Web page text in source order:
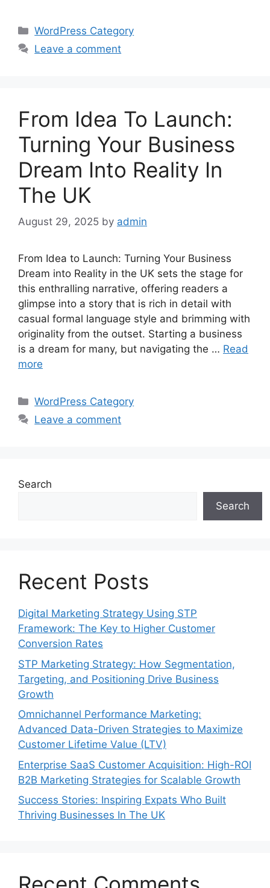
Categories
WordPress Category
Leave a comment
From Idea To Launch:
Turning Your Business
Dream Into Reality In
The UK
August 29, 2025 by admin
From Idea to Launch: Turning Your Business
Dream into Reality in the UK sets the stage for
this enthralling narrative, offering readers a
glimpse into a story that is rich in detail with
casual formal language style and brimming with
originality from the outset. Starting a business
is a dream for many, but navigating the … Read
more
Categories
WordPress Category
Leave a comment
Search
Search
Recent Posts
Digital Marketing Strategy Using STP
Framework: The Key to Higher Customer
Conversion Rates
STP Marketing Strategy: How Segmentation,
Targeting, and Positioning Drive Business
Growth
Omnichannel Performance Marketing:
Advanced Data-Driven Strategies to Maximize
Customer Lifetime Value (LTV)
Enterprise SaaS Customer Acquisition: High-ROI
B2B Marketing Strategies for Scalable Growth
Success Stories: Inspiring Expats Who Built
Thriving Businesses In The UK